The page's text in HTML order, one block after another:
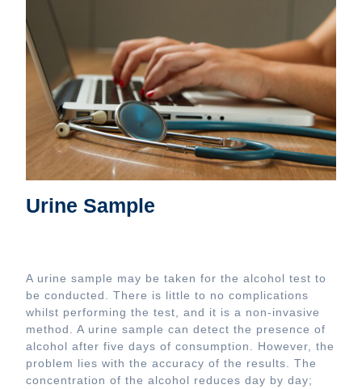
Urine Sample
A urine sample may be taken for the alcohol test to
be conducted. There is little to no complications
whilst performing the test, and it is a non-invasive
method. A urine sample can detect the presence of
alcohol after five days of consumption. However, the
problem lies with the accuracy of the results. The
concentration of the alcohol reduces day by day;